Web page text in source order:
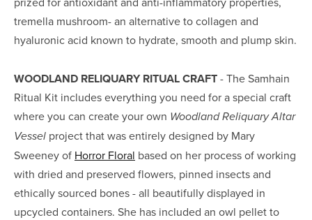
tremella mushroom- an alternative to collagen and
hyaluronic acid known to hydrate, smooth and plump skin.
WOODLAND RELIQUARY RITUAL CRAFT - The Samhain
Ritual Kit includes everything you need for a special craft
where you can create your own Woodland Reliquary Altar
Vessel project that was entirely designed by Mary
Sweeney of Horror Floral based on her process of working
with dried and preserved flowers, pinned insects and
ethically sourced bones - all beautifully displayed in
upcycled containers. She has included an owl pellet to